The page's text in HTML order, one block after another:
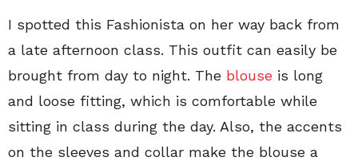
I spotted this Fashionista on her way back from
a late afternoon class. This outfit can easily be
brought from day to night. The blouse is long
and loose fitting, which is comfortable while
sitting in class during the day. Also, the accents
on the sleeves and collar make the blouse a